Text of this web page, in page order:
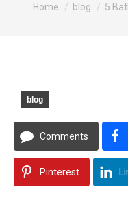
Home blog 5
blog
Comments
Pinterest